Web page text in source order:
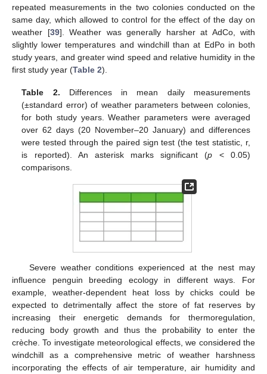
repeated measurements in the two colonies conducted on the
same day, which allowed to control for the effect of the day on
weather [39]. Weather was generally harsher at AdCo, with
slightly lower temperatures and windchill than at EdPo in both
study years, and greater wind speed and relative humidity in the
first study year (Table 2).
Table 2. Differences in mean daily measurements
(±standard error) of weather parameters between colonies,
for both study years. Weather parameters were averaged
over 62 days (20 November–20 January) and differences
were tested through the paired sign test (the test statistic, r,
is reported). An asterisk marks significant (p < 0.05)
comparisons.
Severe weather conditions experienced at the nest may
influence penguin breeding ecology in different ways. For
example, weather-dependent heat loss by chicks could be
expected to detrimentally affect the store of fat reserves by
increasing their energetic demands for thermoregulation,
reducing body growth and thus the probability to enter the
crèche. To investigate meteorological effects, we considered the
windchill as a comprehensive metric of weather harshness
incorporating the effects of air temperature, air humidity and